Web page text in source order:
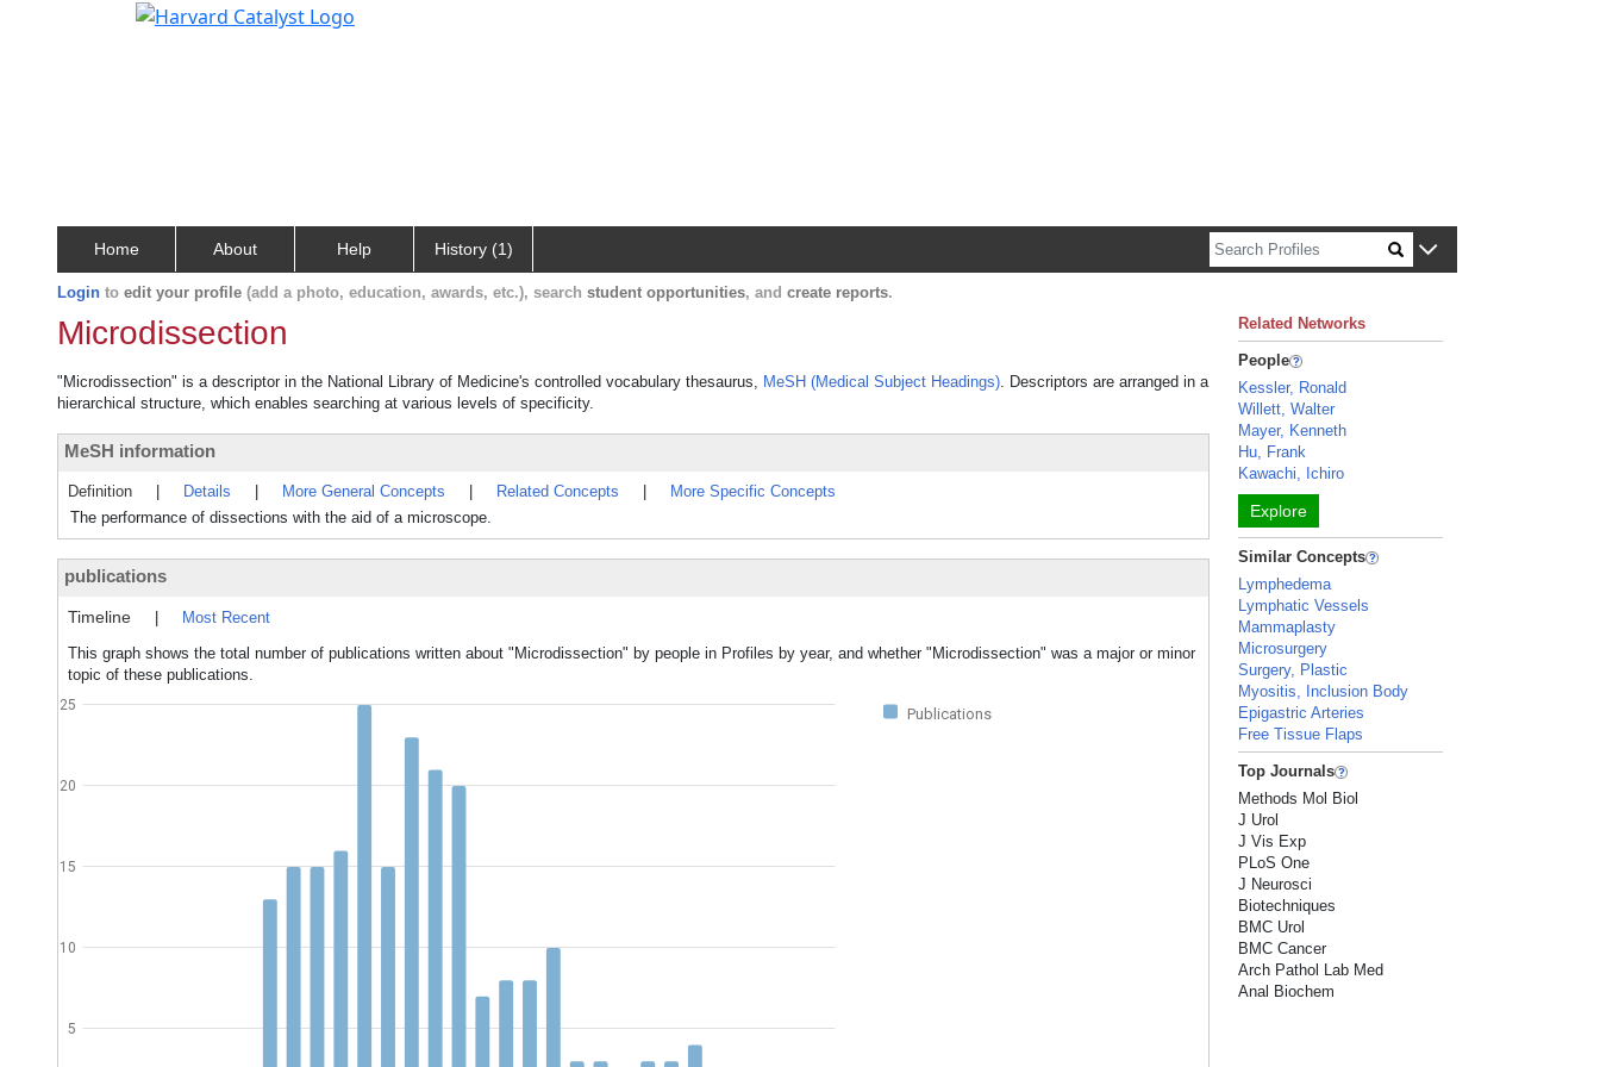
Home About Help History (1)
Login to edit your profile (add a photo, education, awards, etc.), search student opportunities, and create reports.
Microdissection
"Microdissection" is a descriptor in the National Library of Medicine's controlled vocabulary thesaurus, MeSH (Medical Subject Headings). Descriptors are arranged in a
hierarchical structure, which enables searching at various levels of specificity.
MeSH information
Definition Details More General Concepts Related Concepts
More Specific Concepts
The performance of dissections with the aid of a microscope.
publications
Timeline
Most Recent
This graph shows the total number of publications written about "Microdissection" by people in Profiles by year, and whether "Microdissection" was a major or minor
topic of these publications.
Publications
5
10
15
20
25
Related Networks
People
Kessler, Ronald
Willett, Walter
Mayer, Kenneth
Hu, Frank
Kawachi, Ichiro
Explore
Similar Concepts
Lymphedema
Lymphatic Vessels
Mammaplasty
Microsurgery
Surgery, Plastic
Myositis, Inclusion Body
Epigastric Arteries
Free Tissue Flaps
Top Journals
Methods Mol Biol
J Urol
J Vis Exp
PLoS One
J Neurosci
Biotechniques
BMC Urol
BMC Cancer
Arch Pathol Lab Med
Anal Biochem